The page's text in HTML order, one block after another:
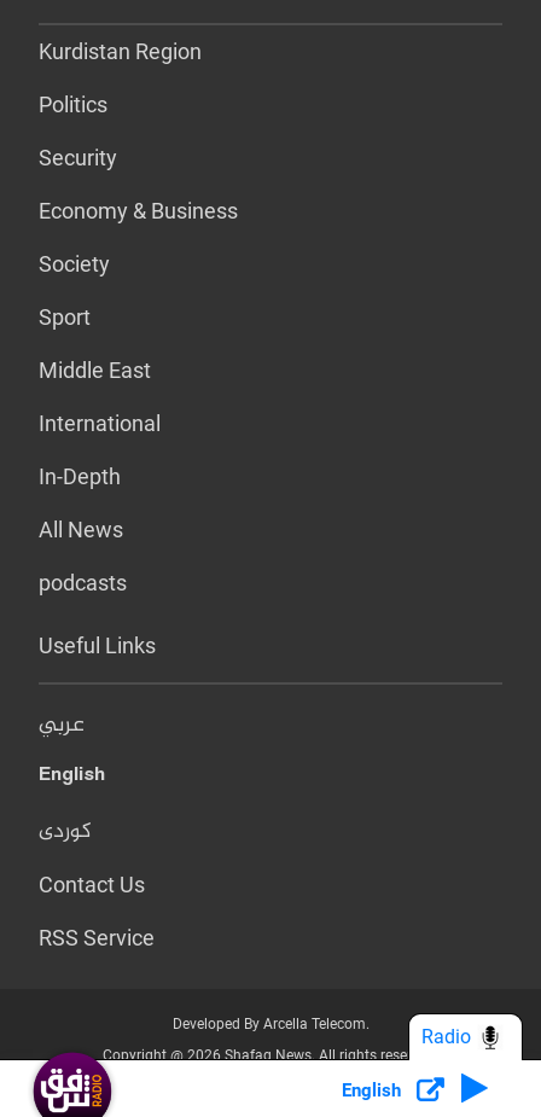
Kurdistan Region
Politics
Security
Economy & Business
Society
Sport
Middle East
International
In-Depth
All News
podcasts
Useful Links
عربي
English
کوردی
Contact Us
RSS Service
Developed By Arcella Telecom.
Copyright @ 2026 Shafaq News. All rights reserved.
Who we Are? Privacy Policy
English
Radio